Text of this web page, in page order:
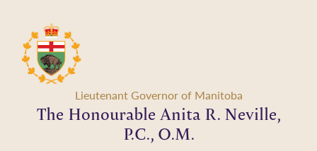
Lieutenant Governor of Manitoba
The Honourable Anita R. Neville,
P.C., O.M.